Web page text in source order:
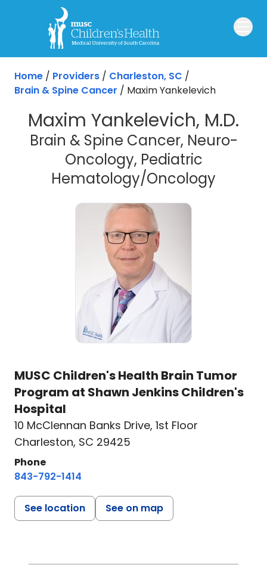
Skip to main content
Home / Providers / Charleston, SC /
Brain & Spine Cancer / Maxim Yankelevich
Maxim Yankelevich, M.D.
Brain & Spine Cancer, Neuro-
Oncology, Pediatric
Hematology/Oncology
MUSC Children's Health Brain Tumor
Program at Shawn Jenkins Children's
Hospital
10 McClennan Banks Drive, 1st Floor
Charleston, SC 29425
Phone
843-792-1414
See location See on map